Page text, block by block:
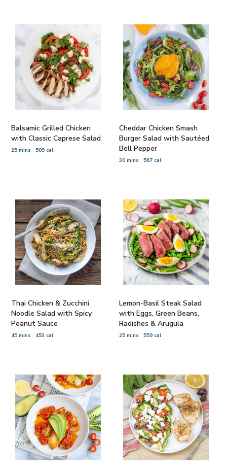
Balsamic Grilled Chicken
with Classic Caprese Salad
25 mins 509 cal
Cheddar Chicken Smash
Burger Salad with Sautéed
Bell Pepper
30 mins 567 cal
Thai Chicken & Zucchini
Noodle Salad with Spicy
Peanut Sauce
45 mins 453 cal
Lemon-Basil Steak Salad
with Eggs, Green Beans,
Radishes & Arugula
25 mins 559 cal